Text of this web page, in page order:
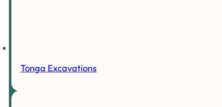
Tonga Excavations